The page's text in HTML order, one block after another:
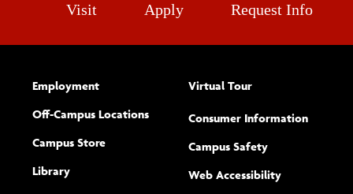
Visit Apply Request Info
Employment
Off-Campus Locations
Campus Store
Library
Virtual Tour
Consumer Information
Campus Safety
Web Accessibility(opens new